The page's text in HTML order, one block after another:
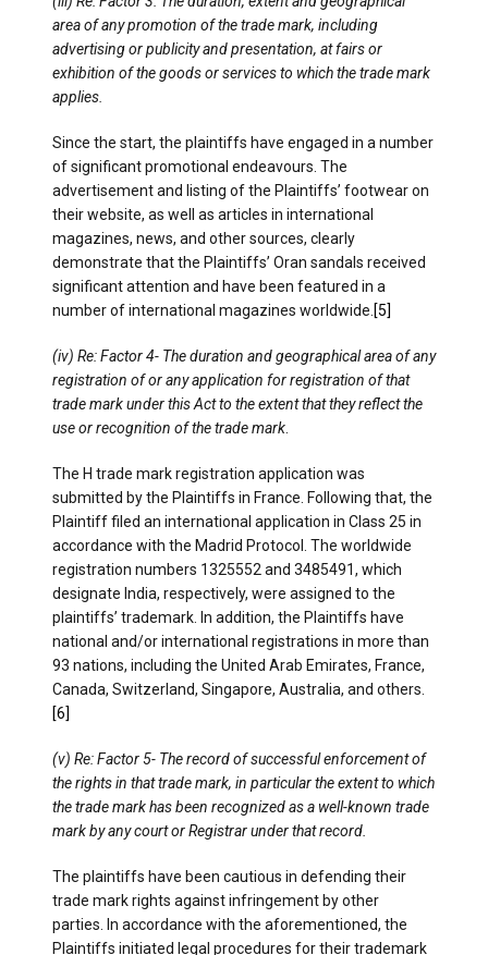
area of any promotion of the trade mark, including
advertising or publicity and presentation, at fairs or
exhibition of the goods or services to which the trade mark
applies.
Since the start, the plaintiffs have engaged in a number
of significant promotional endeavours. The
advertisement and listing of the Plaintiffs’ footwear on
their website, as well as articles in international
magazines, news, and other sources, clearly
demonstrate that the Plaintiffs’ Oran sandals received
significant attention and have been featured in a
number of international magazines worldwide. [5]
(iv) Re: Factor 4- The duration and geographical area of any
registration of or any application for registration of that
trade mark under this Act to the extent that they reflect the
use or recognition of the trade mark
The H trade mark registration application was
submitted by the Plaintiffs in France. Following that, the
Plaintiff filed an international application in Class 25 in
accordance with the Madrid Protocol. The worldwide
registration numbers 1325552 and 3485491, which
designate India, respectively, were assigned to the
plaintiffs’ trademark. In addition, the Plaintiffs have
national and/or international registrations in more than
93 nations, including the United Arab Emirates, France,
Canada, Switzerland, Singapore, Australia, and others.
[6]
(v) Re: Factor 5- The record of successful enforcement of
the rights in that trade mark, in particular the extent to which
the trade mark has been recognized as a well-known trade
mark by any court or Registrar under that record.
The plaintiffs have been cautious in defending their
trade mark rights against infringement by other
parties. In accordance with the aforementioned, the
Plaintiffs initiated legal procedures for their trademark